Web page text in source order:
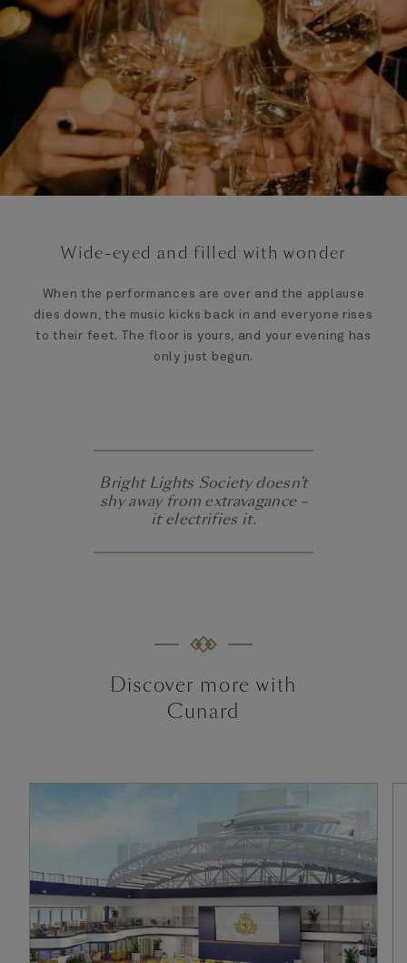
Wide-eyed and filled with wonder
When the performances are over and the applause
dies down, the music kicks back in and everyone rises
to their feet. The floor is yours, and your evening has
only just begun.
Bright Lights Society doesn’t
shy away from extravagance –
it electrifies it.
Discover more with
Cunard